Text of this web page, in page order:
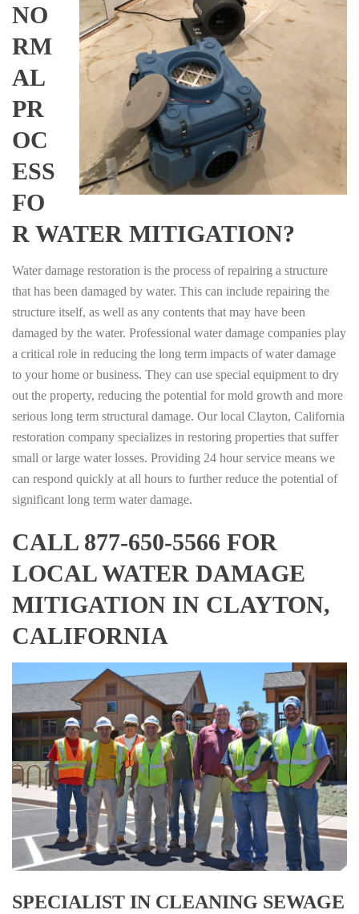
NO
RM
AL
PR
OC
ESS
FO
R WATER MITIGATION?
Water damage restoration is the process of repairing a structure
that has been damaged by water. This can include repairing the
structure itself, as well as any contents that may have been
damaged by the water. Professional water damage companies play
a critical role in reducing the long term impacts of water damage
to your home or business. They can use special equipment to dry
out the property, reducing the potential for mold growth and more
serious long term structural damage. Our local Clayton, California
restoration company specializes in restoring properties that suffer
small or large water losses. Providing 24 hour service means we
can respond quickly at all hours to further reduce the potential of
significant long term water damage.
CALL 877-650-5566 FOR
LOCAL WATER DAMAGE
MITIGATION IN CLAYTON,
CALIFORNIA
SPECIALIST IN CLEANING SEWAGE